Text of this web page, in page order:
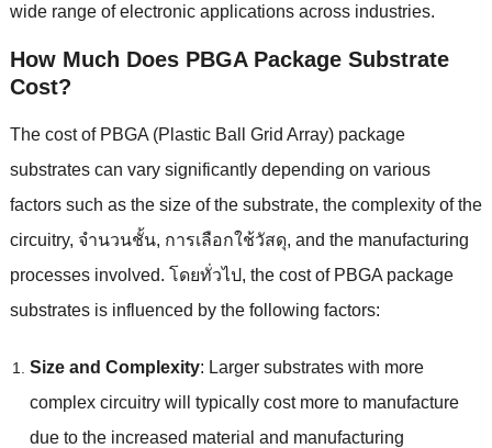
wide range of electronic applications across industries.
How Much Does PBGA Package Substrate
Cost?
The cost of PBGA(Plastic Ball Grid Array) package
substrates can vary significantly depending on various
factors such as the size of the substrate, the complexity of the
circuitry, จํานวนชั้น, การเลือกใช้วัสดุ, and the manufacturing
processes involved. โดยทั่วไป, the cost of PBGA package
substrates is influenced by the following factors:
Size and Complexity: Larger substrates with more
complex circuitry will typically cost more to manufacture
due to the increased material and manufacturing